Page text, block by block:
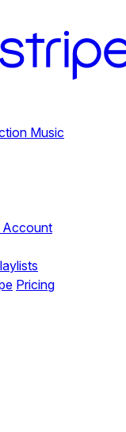
Music
Account
Pricing